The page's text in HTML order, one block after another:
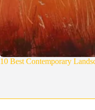
10 Best Contemporary